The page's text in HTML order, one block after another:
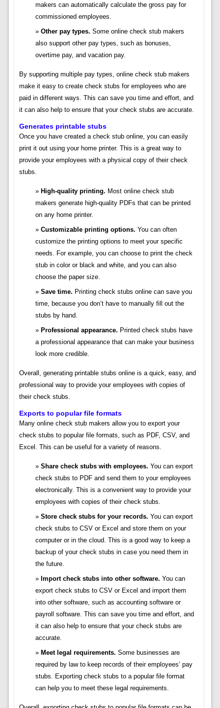
makers can automatically calculate the gross pay for
commissioned employees.
Other pay types. Some online check stub makers
also support other pay types, such as bonuses,
overtime pay, and vacation pay.
By supporting multiple pay types, online check stub makers
make it easy to create check stubs for employees who are
paid in different ways. This can save you time and effort, and
it can also help to ensure that your check stubs are accurate.
Generates printable stubs
Once you have created a check stub online, you can easily
print it out using your home printer. This is a great way to
provide your employees with a physical copy of their check
stubs.
High-quality printing. Most online check stub
makers generate high-quality PDFs that can be printed
on any home printer.
Customizable printing options. You can often
customize the printing options to meet your specific
needs. For example, you can choose to print the check
stub in color or black and white, and you can also
choose the paper size.
Save time. Printing check stubs online can save you
time, because you don’t have to manually fill out the
stubs by hand.
Professional appearance. Printed check stubs have
a professional appearance that can make your business
look more credible.
Overall, generating printable stubs online is a quick, easy, and
professional way to provide your employees with copies of
their check stubs.
Exports to popular file formats
Many online check stub makers allow you to export your
check stubs to popular file formats, such as PDF, CSV, and
Excel. This can be useful for a variety of reasons.
Share check stubs with employees. You can export
check stubs to PDF and send them to your employees
electronically. This is a convenient way to provide your
employees with copies of their check stubs.
Store check stubs for your records. You can export
check stubs to CSV or Excel and store them on your
computer or in the cloud. This is a good way to keep a
backup of your check stubs in case you need them in
the future.
Import check stubs into other software. You can
export check stubs to CSV or Excel and import them
into other software, such as accounting software or
payroll software. This can save you time and effort, and
it can also help to ensure that your check stubs are
accurate.
Meet legal requirements. Some businesses are
required by law to keep records of their employees’ pay
stubs. Exporting check stubs to a popular file format
can help you to meet these legal requirements.